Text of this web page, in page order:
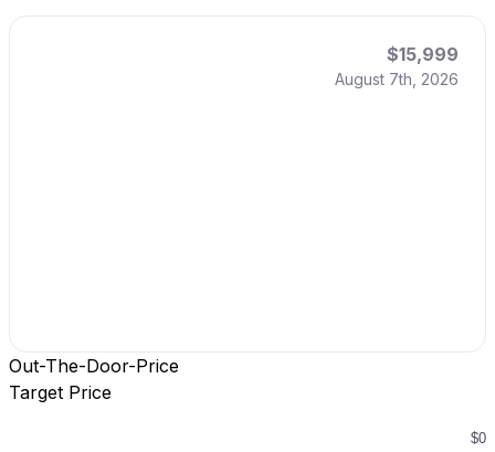
$15,999
August 7th, 2026
Out-The-Door-Price
Target Price